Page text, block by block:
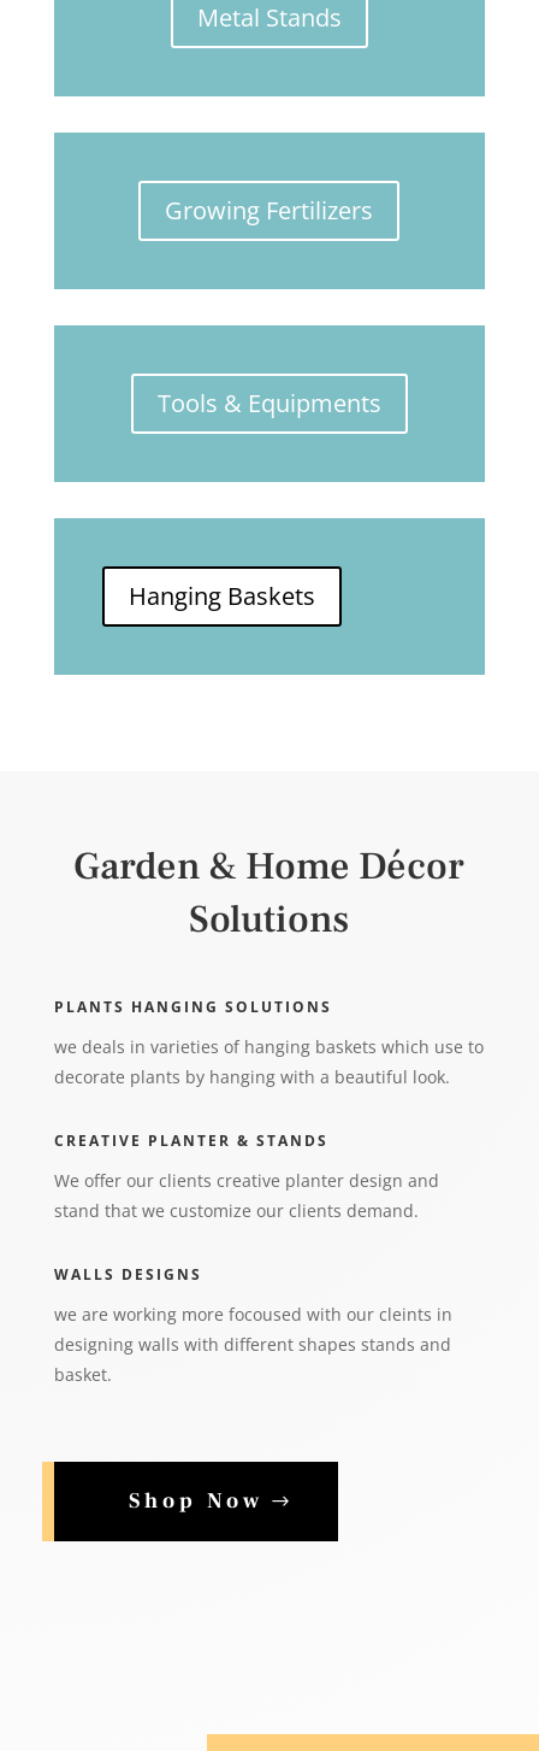
Metal Stands
Growing Fertilizers
Tools & Equipments
Hanging Baskets
Garden & Home Décor
Solutions
PLANTS HANGING SOLUTIONS
we deals in varieties of hanging baskets which use to
decorate plants by hanging with a beautiful look.
CREATIVE PLANTER & STANDS
We offer our clients creative planter design and
stand that we customize our clients demand.
WALLS DESIGNS
we are working more focoused with our cleints in
designing walls with different shapes stands and
basket.
Shop Now